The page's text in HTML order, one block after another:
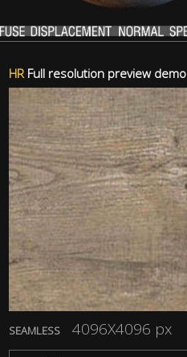
HRFull resolution preview demo
SEAMLESS 4096X4096 px